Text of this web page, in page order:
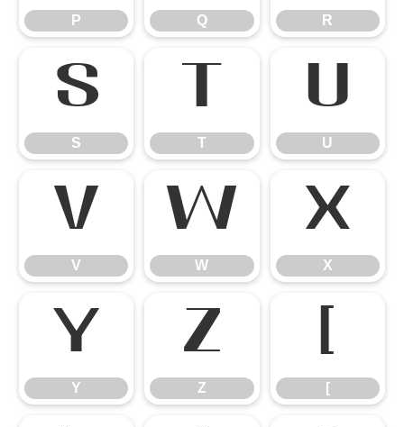
P Q R
S
S
T
T
U
U
V
V
W
W
X
X
Y
Y
Z
Z
[
[